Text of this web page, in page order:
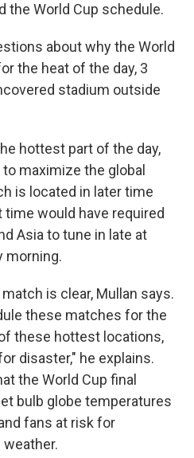
the World Cup schedule.
about why the World
the heat of the day, 3
stadium outside
hottest part of the day,
maximize the global
is located in later time
would have required
Asia to tune in late at
morning.
is clear, Mullan says.
these matches for the
these hottest locations,
disaster," he explains.
the World Cup final
bulb globe temperatures
fans at risk for